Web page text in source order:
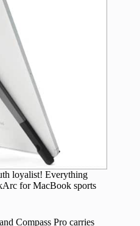
loyalist! Everything
for MacBook sports
Compass Pro carries